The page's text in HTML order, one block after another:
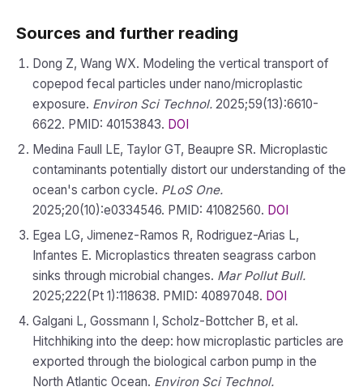
Sources and further reading
Dong Z, Wang WX. Modeling the vertical transport of
copepod fecal particles under nano/microplastic
exposure. Environ Sci Technol. 2025;59(13):6610-
6622. PMID: 40153843. DOI
Medina Faull LE, Taylor GT, Beaupre SR. Microplastic
contaminants potentially distort our understanding of the
ocean's carbon cycle. PLoS One.
2025;20(10):e0334546. PMID: 41082560. DOI
Egea LG, Jimenez-Ramos R, Rodriguez-Arias L,
Infantes E. Microplastics threaten seagrass carbon
sinks through microbial changes. Mar Pollut Bull.
2025;222(Pt 1):118638. PMID: 40897048. DOI
Galgani L, Gossmann I, Scholz-Bottcher B, et al.
Hitchhiking into the deep: how microplastic particles are
exported through the biological carbon pump in the
North Atlantic Ocean. Environ Sci Technol.